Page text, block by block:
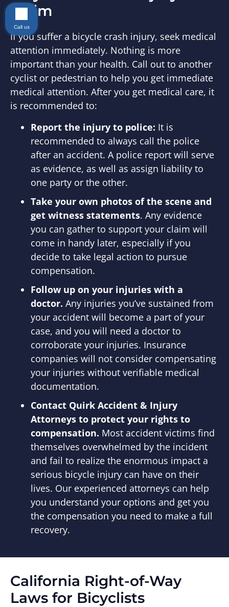
Claim
If you suffer a bicycle crash injury, seek medical
attention immediately. Nothing is more
important than your health. Call out to another
cyclist or pedestrian to help you get immediate
medical attention. After you get medical care, it
is recommended to:
Report the injury to police: It is
recommended to always call the police
after an accident. A police report will serve
as evidence, as well as assign liability to
one party or the other.
Take your own photos of the scene and
get witness statements. Any evidence
you can gather to support your claim will
come in handy later, especially if you
decide to take legal action to pursue
compensation.
Follow up on your injuries with a
doctor. Any injuries you’ve sustained from
your accident will become a part of your
case, and you will need a doctor to
corroborate your injuries. Insurance
companies will not consider compensating
your injuries without verifiable medical
documentation.
Contact Quirk Accident & Injury
Attorneys to protect your rights to
compensation. Most accident victims find
themselves overwhelmed by the incident
and fail to realize the enormous impact a
serious bicycle injury can have on their
lives. Our experienced attorneys can help
you understand your options and get you
the compensation you need to make a full
recovery.
California Right-of-Way
Laws for Bicyclists
Call us